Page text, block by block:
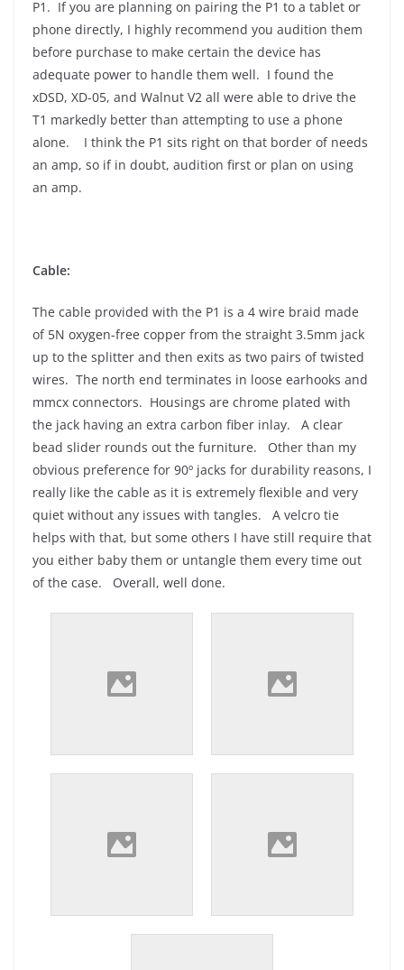
P1. If you are planning on pairing the P1 to a tablet or
phone directly, I highly recommend you audition them
before purchase to make certain the device has
adequate power to handle them well. I found the
xDSD, XD-05, and Walnut V2 all were able to drive the
T1 markedly better than attempting to use a phone
alone. I think the P1 sits right on that border of needs
an amp, so if in doubt, audition first or plan on using
an amp.
Cable:
The cable provided with the P1 is a 4 wire braid made
of 5N oxygen-free copper from the straight 3.5mm jack
up to the splitter and then exits as two pairs of twisted
wires. The north end terminates in loose earhooks and
mmcx connectors. Housings are chrome plated with
the jack having an extra carbon fiber inlay. A clear
bead slider rounds out the furniture. Other than my
obvious preference for 90º jacks for durability reasons, I
really like the cable as it is extremely flexible and very
quiet without any issues with tangles. A velcro tie
helps with that, but some others I have still require that
you either baby them or untangle them every time out
of the case. Overall, well done.